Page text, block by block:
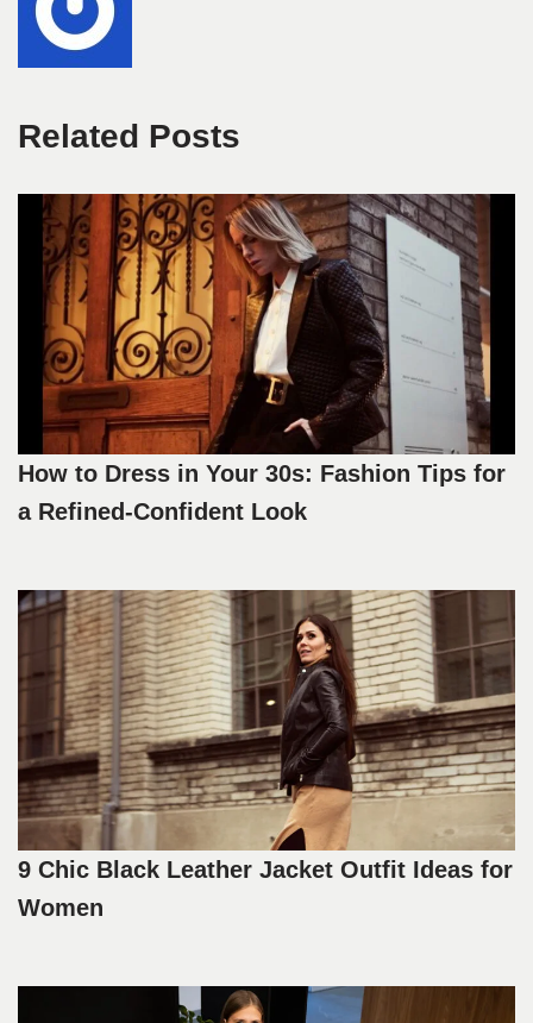
Related Posts
How to Dress in Your 30s: Fashion Tips for
a Refined-Confident Look
9 Chic Black Leather Jacket Outfit Ideas for
Women